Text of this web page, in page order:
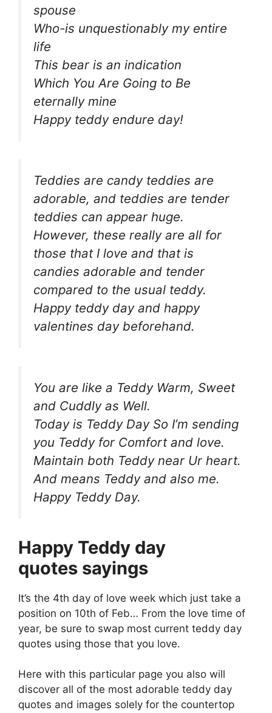
spouse
Who-is unquestionably my entire
life
This bear is an indication
Which You Are Going to Be
eternally mine
Happy teddy endure day!
Teddies are candy teddies are
adorable, and teddies are tender
teddies can appear huge.
However, these really are all for
those that I love and that is
candies adorable and tender
compared to the usual teddy.
Happy teddy day and happy
valentines day beforehand.
You are like a Teddy Warm, Sweet
and Cuddly as Well.
Today is Teddy Day So I’m sending
you Teddy for Comfort and love.
Maintain both Teddy near Ur heart.
And means Teddy and also me.
Happy Teddy Day.
Happy Teddy day
quotes sayings
It’s the 4th day of love week which just take a
position on 10th of Feb… From the love time of
year, be sure to swap most current teddy day
quotes using those that you love.
Here with this particular page you also will
discover all of the most adorable teddy day
quotes and images solely for the countertop